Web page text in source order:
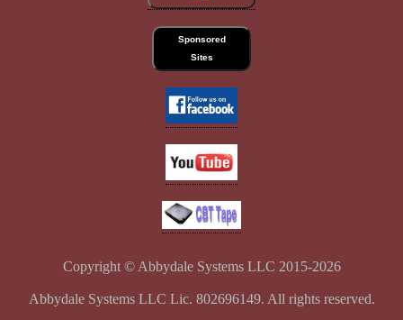
Sponsored
Sites
Copyright © Abbydale Systems LLC 2015-2026
Abbydale Systems LLC Lic. 802696149. All rights reserved.